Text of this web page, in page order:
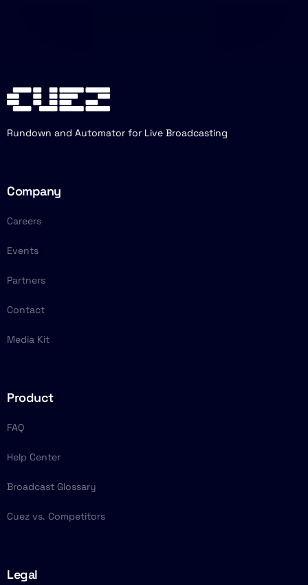
Rundown and Automator for Live Broadcasting
Company
Careers
Events
Partners
Contact
Media Kit
Product
FAQ
Help Center
Broadcast Glossary
Cuez vs. Competitors
Legal